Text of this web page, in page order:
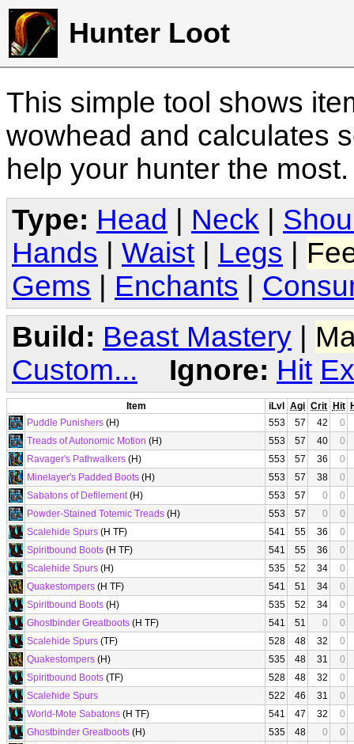
Hunter Loot
This simple tool shows
wowhead and calculates
help your hunter the
Type: Head Neck
Hands
Waist Legs
Gems
Enchants
Build: Beast Mastery |
Custom...
Ignore: Hit
Item iLvl Agi Crit Hit
Puddle Punishers (H) 553 57 42
0
Treads of Autonomic Motion (H) 553 57 40
0
Ravager's Pathwalkers (H) 553 57 36
0
Minelayer's Padded Boots (H) 553 57 38
0
Sabatons of Defilement(H) 553 57 0
0
Powder-Stained Totemic Treads (H) 553 57 0
0
Scalehide Spurs (H TF) 541 55 36
0
Spiritbound Boots (H TF) 541 55 36
0
Scalehide Spurs (H) 535 52 34
0
Quakestompers (H TF) 541 51 34
0
Spiritbound Boots (H) 535 52 34
0
Ghostbinder Greatboots (H TF) 541 51 0
0
Scalehide Spurs (TF) 528 48 32
0
Quakestompers (H) 535 48 31
0
Spiritbound Boots (TF) 528 48 32
0
Scalehide Spurs
522 46 31
0
World-Mote Sabatons (H TF) 541 47 32
0
Ghostbinder Greatboots (H) 535 48 0
0